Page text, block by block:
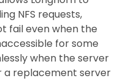
NFS requests,
fail even when the
for some
when the server
a replacement server